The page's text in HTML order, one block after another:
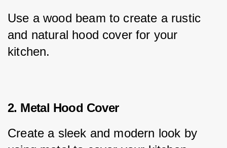
Use a wood beam to create a rustic
and natural hood cover for your
kitchen.
2. Metal Hood Cover
Create a sleek and modern look by